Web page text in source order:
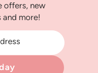
offers, new
and more!